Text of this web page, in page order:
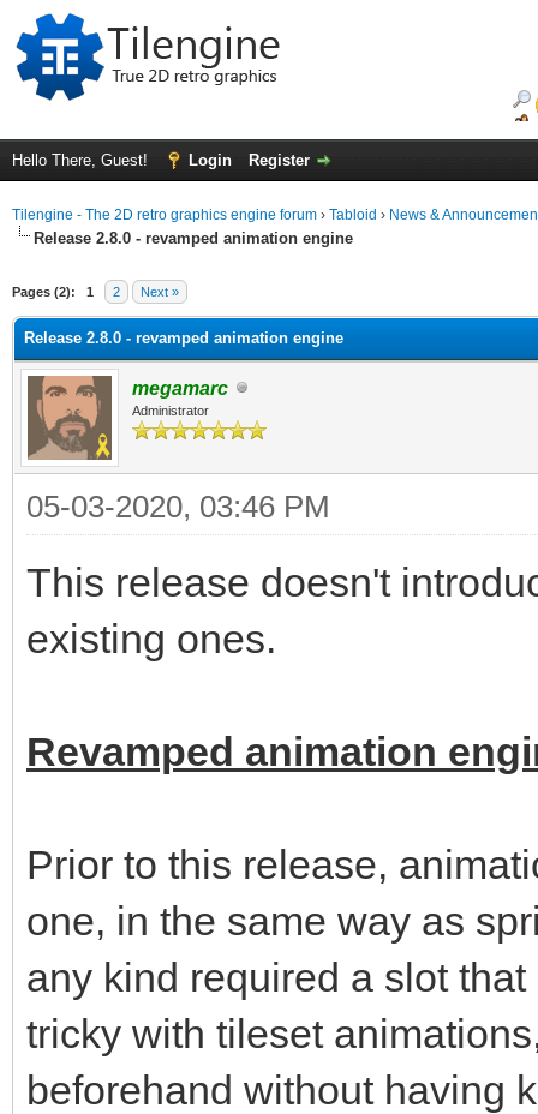
Hello There, Guest! Login Register
Tilengine - The 2D retro graphics engine forum › Tabloid › News &
Release 2.8.0 - revamped animation engine
Pages (2): 1 2 Next »
Release 2.8.0 - revamped animation engine
megamarc
Administrator
05-03-2020, 03:46 PM
This release doesn't
existing ones.
Revamped animation
Prior to this release,
one, in the same way as
any kind required a slot
tricky with tileset
beforehand without having